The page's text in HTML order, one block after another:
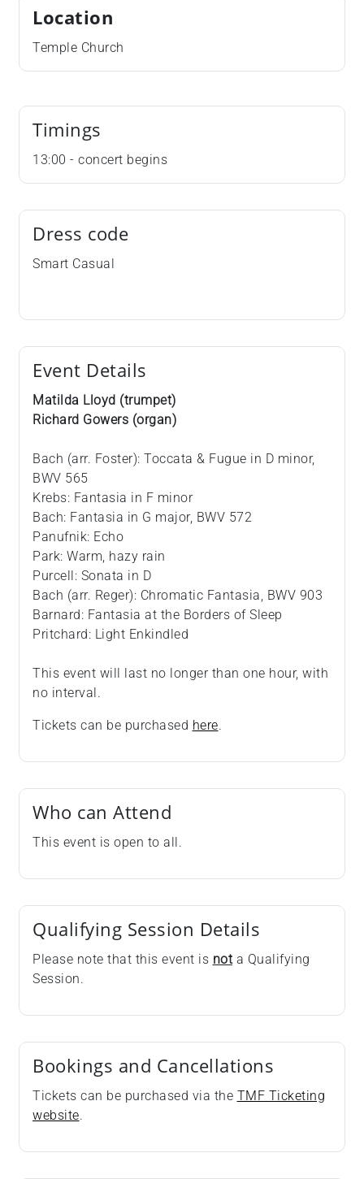
Location
Temple Church
Timings
13:00 - concert begins
Dress code
Smart Casual
Event Details
Matilda Lloyd (trumpet)
Richard Gowers (organ)
Bach (arr. Foster): Toccata & Fugue in D minor,
BWV 565
Krebs: Fantasia in F minor
Bach: Fantasia in G major, BWV 572
Panufnik: Echo
Park: Warm, hazy rain
Purcell: Sonata in D
Bach (arr. Reger): Chromatic Fantasia, BWV 903
Barnard: Fantasia at the Borders of Sleep
Pritchard: Light Enkindled
This event will last no longer than one hour, with
no interval.
Tickets can be purchased here.
Who can Attend
This event is open to all.
Qualifying Session Details
Please note that this event is nota Qualifying
Session.
Bookings and Cancellations
Tickets can be purchased via the TMF Ticketing
website.